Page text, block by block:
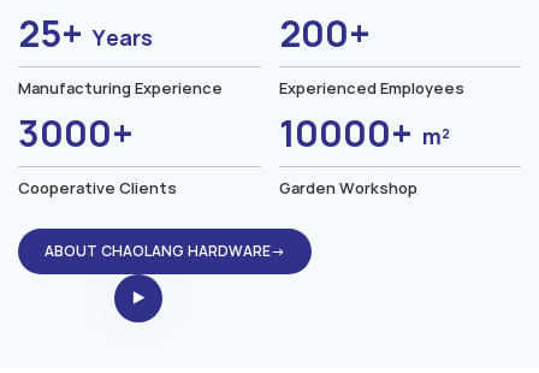
25+Years
Manufacturing Experience
200+
Experienced Employees
3000+
Cooperative Clients
10000+ m²
Garden Workshop
ABOUT CHAOLANG HARDWARE→